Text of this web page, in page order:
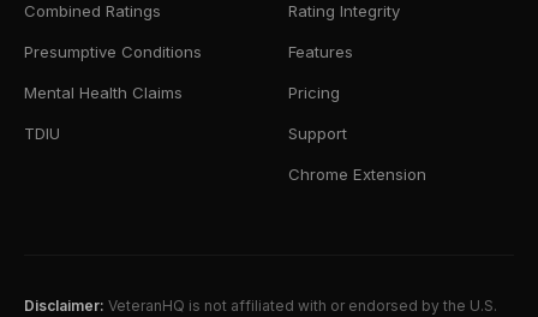
Combined Ratings
Presumptive Conditions
Mental Health Claims
TDIU
Rating Integrity
Features
Pricing
Support
Chrome Extension
Disclaimer: VeteranHQ is not affiliated with or endorsed by the U.S.